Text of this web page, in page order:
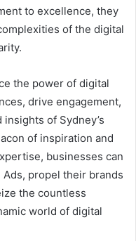
to excellence, they
of the digital
the power of digital
drive engagement,
of Sydney’s
of inspiration and
businesses can
propel their brands
the countless
world of digital